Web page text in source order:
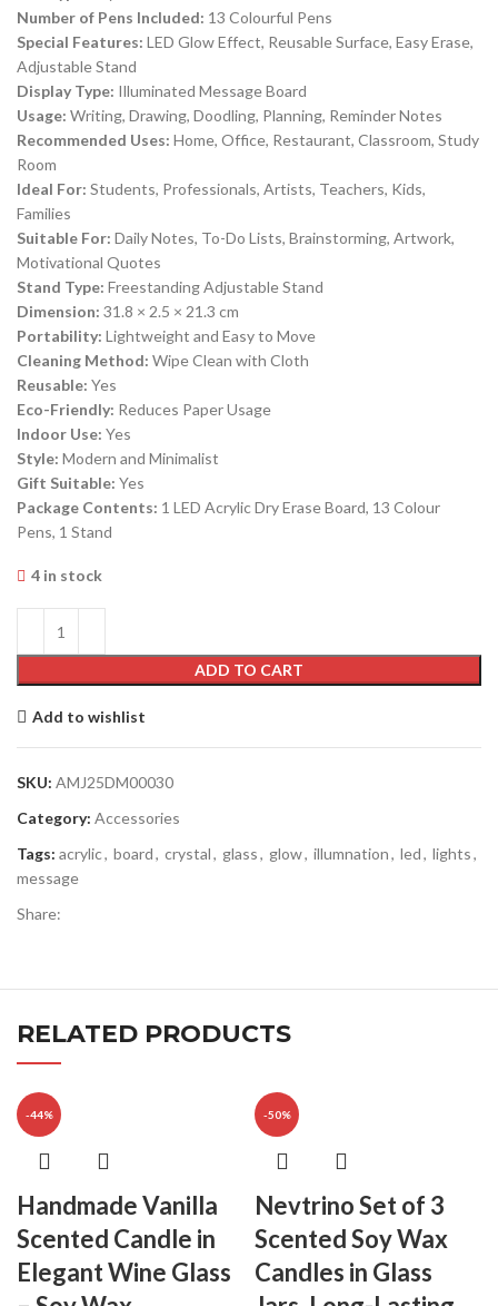
Number of Pens Included: 13 Colourful Pens
Special Features: LED Glow Effect, Reusable Surface, Easy Erase,
Adjustable Stand
Display Type: Illuminated Message Board
Usage: Writing, Drawing, Doodling, Planning, Reminder Notes
Recommended Uses: Home, Office, Restaurant, Classroom, Study
Room
Ideal For: Students, Professionals, Artists, Teachers, Kids,
Families
Suitable For: Daily Notes, To-Do Lists, Brainstorming, Artwork,
Motivational Quotes
Stand Type: Freestanding Adjustable Stand
Dimension: 31.8 × 2.5 × 21.3 cm
Portability: Lightweight and Easy to Move
Cleaning Method: Wipe Clean with Cloth
Reusable: Yes
Eco-Friendly: Reduces Paper Usage
Indoor Use: Yes
Style: Modern and Minimalist
Gift Suitable: Yes
Package Contents: 1 LED Acrylic Dry Erase Board, 13 Colour
Pens, 1 Stand
4 in stock
ADD TO CART
Add to wishlist
SKU: AMJ25DM00030
Category: Accessories
Tags: acrylic, board, crystal, glass, glow, illumnation, led, lights,
message
Share:
RELATED PRODUCTS
-44%
Handmade Vanilla
Scented Candle in
Elegant Wine Glass
-50%
Nevtrino Set of 3
Scented Soy Wax
Candles in Glass